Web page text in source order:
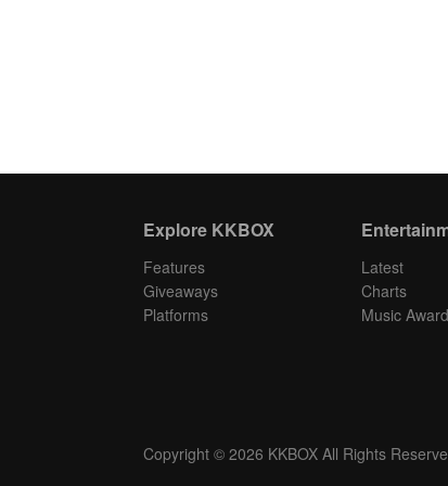
Explore KKBOX
Features
Giveaways
Platforms
Latest
Charts
Music
Copyright © 2026 KKBOX All Rights